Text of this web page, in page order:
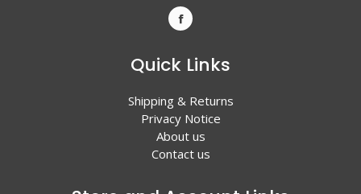
Quick Links
Shipping & Returns
Privacy Notice
About us
Contact us